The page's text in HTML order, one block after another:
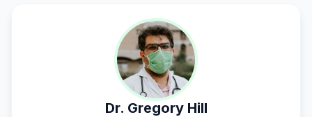
Dr. Gregory Hill